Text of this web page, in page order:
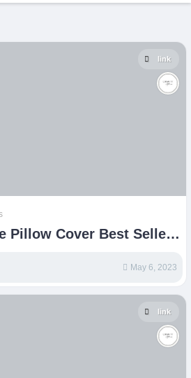
link
Pillow Cover Best Seller
May 6, 2023
link